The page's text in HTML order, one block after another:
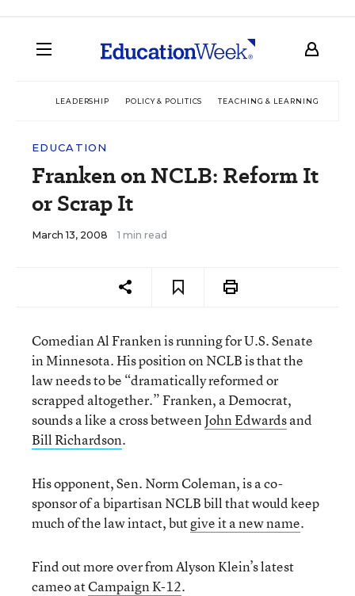
LEADERSHIP POLICY & POLITICS TEACHING & LEARNING
EDUCATION
Franken on NCLB: Reform It
or Scrap It
March 13, 2008 1 min read
Comedian Al Franken is running for U.S. Senate
in Minnesota. His position on NCLB is that the
law needs to be “dramatically reformed or
scrapped altogether.” Franken, a Democrat,
sounds a like a cross betweenJohn Edwardsand
Bill Richardson.
His opponent, Sen. Norm Coleman, is a co-
sponsor of a bipartisan NCLB bill that would keep
much of the law intact, butgive it a new name.
Find out more over from Alyson Klein’s latest
cameo atCampaign K-12.